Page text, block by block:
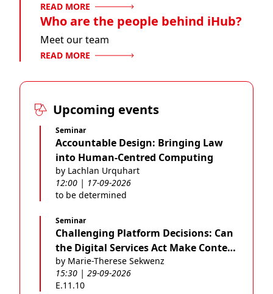
READ MORE
Who are the people behind iHub?
Meet our team
READ MORE
Upcoming events
Seminar
Accountable Design: Bringing Law
into Human-Centred Computing
by Lachlan Urquhart
12:00 | 17-09-2026
to be determined
Seminar
Challenging Platform Decisions: Can
the Digital Services Act Make Content
Moderation Fairer?
by Marie-Therese Sekwenz
15:30 | 29-09-2026
E.11.10